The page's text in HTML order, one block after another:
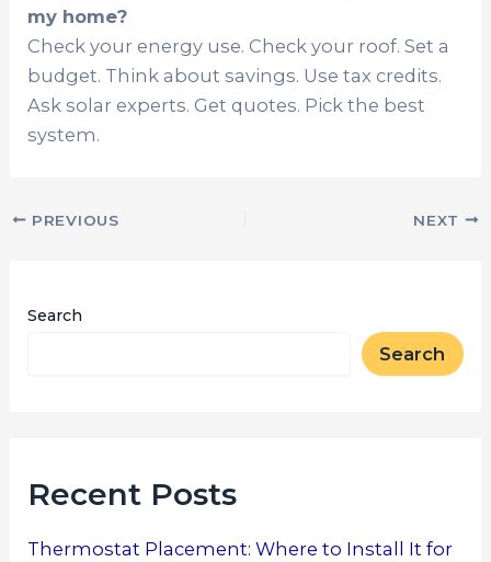
my home?
Check your energy use. Check your roof. Set a
budget. Think about savings. Use tax credits.
Ask solar experts. Get quotes. Pick the best
system.
PREVIOUS NEXT
Search
Search
Recent Posts
Thermostat Placement: Where to Install It for